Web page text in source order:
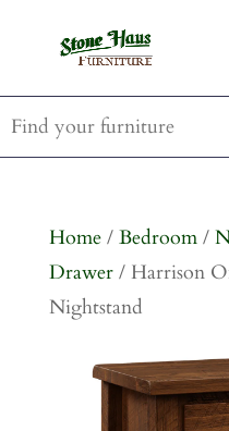
Home/ Bedroom/
Drawer/ Harrison
Nightstand